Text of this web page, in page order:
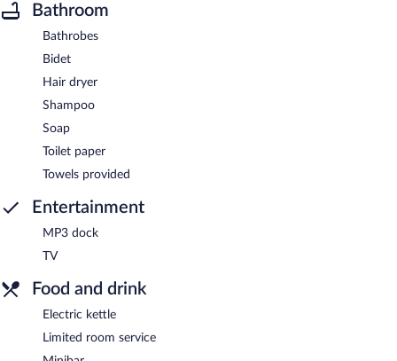
Bathroom
Bathrobes
Bidet
Hair dryer
Shampoo
Soap
Toilet paper
Towels provided
Entertainment
MP3 dock
TV
Food and drink
Electric kettle
Limited room service